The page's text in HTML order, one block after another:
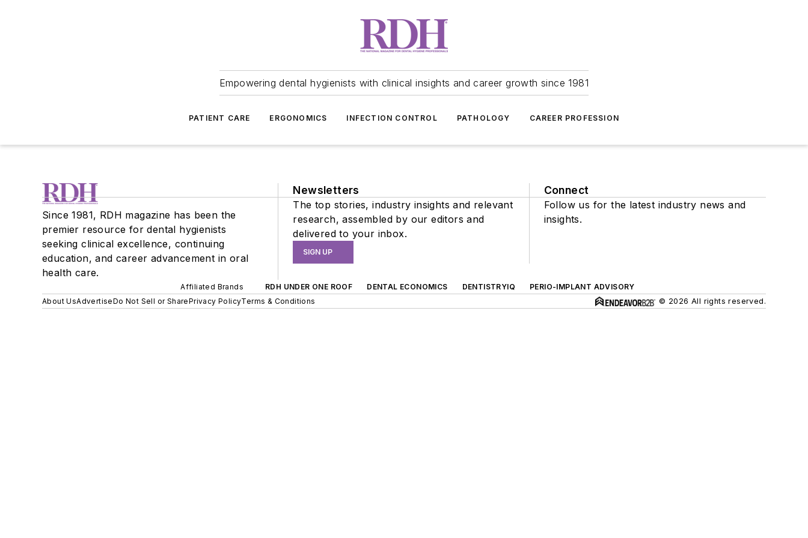
Empowering dental hygienists with clinical insights and career growth since 1981
PATIENT CARE ERGONOMICS INFECTION CONTROL PATHOLOGY CAREER PROFESSION
Since 1981, RDH magazine has been the
premier resource for dental hygienists
seeking clinical excellence, continuing
education, and career advancement in oral
health care.
Newsletters
The top stories, industry insights and relevant
research, assembled by our editors and
delivered to your inbox.
SIGN UP
Connect
Follow us for the latest industry news and
insights.
Affiliated Brands RDH UNDER ONE ROOF DENTAL ECONOMICS DENTISTRYIQ
PERIO-IMPLANT ADVISORY
About UsAdvertiseDo Not Sell or SharePrivacy PolicyTerms & Conditions © 2026 All rights reserved.